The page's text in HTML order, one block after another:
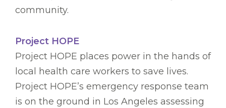
community.
Project HOPE
Project HOPE places power in the hands of
local health care workers to save lives.
Project HOPE’s emergency response team
is on the ground in Los Angeles assessing